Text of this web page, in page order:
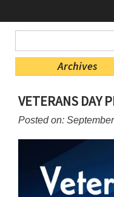
Blog
Menu
Blog
Archives
Menu
Ends,
content
VETERANS DAY
Posted on: